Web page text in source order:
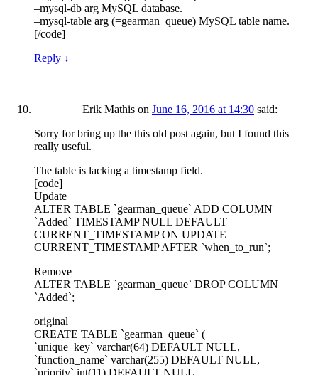
–mysql-db arg MySQL database.
–mysql-table arg (=gearman_queue) MySQL table name.
[/code]
Reply ↓
Erik Mathis on June 16, 2016 at 14:30 said:
Sorry for bring up the this old post again, but I found this
really useful.
The table is lacking a timestamp field.
[code]
Update
ALTER TABLE `gearman_queue` ADD COLUMN
`Added` TIMESTAMP NULL DEFAULT
CURRENT_TIMESTAMP ON UPDATE
CURRENT_TIMESTAMP AFTER `when_to_run`;
Remove
ALTER TABLE `gearman_queue` DROP COLUMN
`Added`;
original
CREATE TABLE `gearman_queue` (
`unique_key` varchar(64) DEFAULT NULL,
`function_name` varchar(255) DEFAULT NULL,